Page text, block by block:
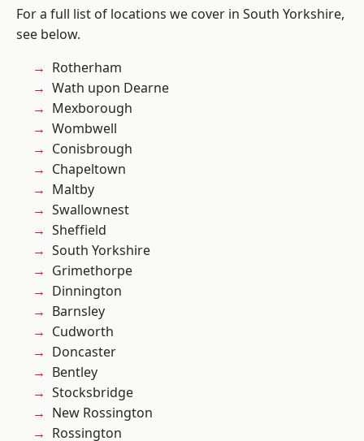
For a full list of locations we cover in South Yorkshire,
see below.
Rotherham
Wath upon Dearne
Mexborough
Wombwell
Conisbrough
Chapeltown
Maltby
Swallownest
Sheffield
South Yorkshire
Grimethorpe
Dinnington
Barnsley
Cudworth
Doncaster
Bentley
Stocksbridge
New Rossington
Rossington